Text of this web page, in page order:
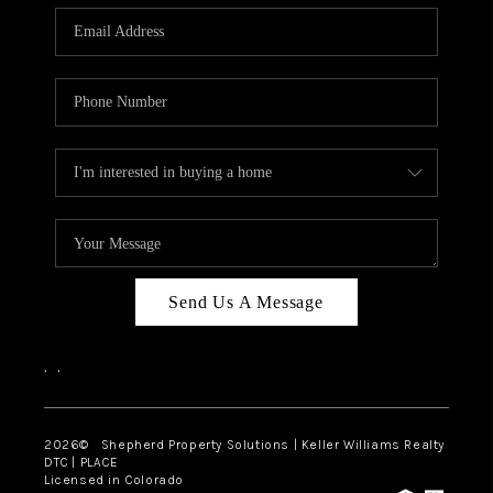
CONNECT
Send Us A Message
, ,
2026© Shepherd Property Solutions | Keller Williams Realty
DTC | PLACE
Licensed in Colorado